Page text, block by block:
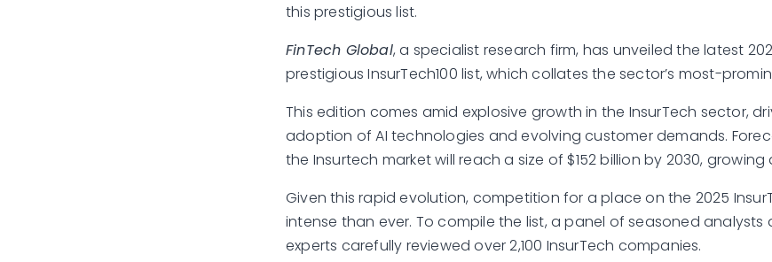
this prestigious list.
FinTech Global, a specialist research firm, has unveiled the latest
prestigious InsurTech100 list, which collates the sector’s most-
This edition comes amid explosive growth in the InsurTech sector,
adoption of AI technologies and evolving customer demands.
the Insurtech market will reach a size of $152 billion by 2030, growing
Given this rapid evolution, competition for a place on the 2025
intense than ever. To compile the list, a panel of seasoned analysts
experts carefully reviewed over 2,100 InsurTech companies.